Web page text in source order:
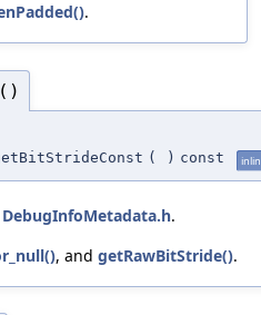
.
( ) const
DebugInfoMetadata.h.
, and getRawBitStride().